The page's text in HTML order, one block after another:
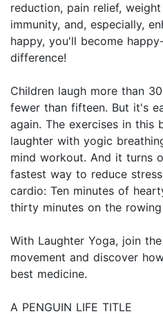
reduction, pain relief,
immunity, and, especially,
happy, you'll become
difference!
Children laugh more than
fewer than fifteen. But it's
again. The exercises in this
laughter with yogic
mind workout. And it turns
fastest way to reduce
cardio: Ten minutes of
thirty minutes on the rowing
With Laughter Yoga, join
movement and discover
best medicine.
A PENGUIN LIFE TITLE